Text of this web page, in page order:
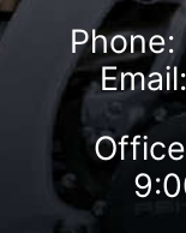
Email: